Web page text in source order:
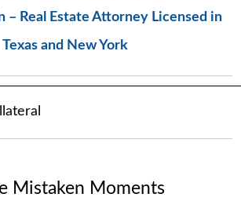
– Real Estate Attorney Licensed in
Texas and New York
Mistaken Moments